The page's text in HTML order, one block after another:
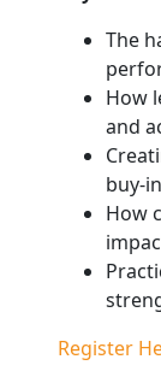
The
How
and
buy-
How
Register